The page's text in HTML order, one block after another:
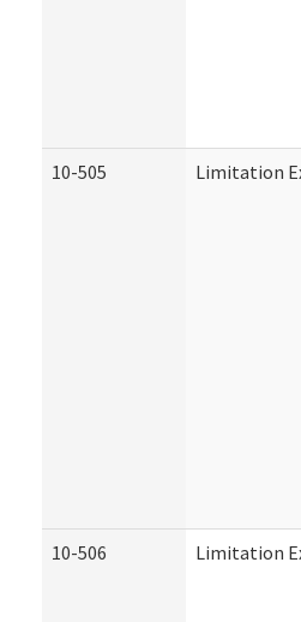
10-505 Limitation
10-506 Limitation